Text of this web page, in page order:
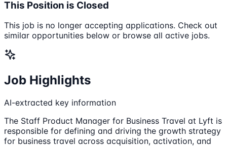
This Position is Closed
This job is no longer accepting applications. Check out
similar opportunities below or browse all active jobs.
Job Highlights
AI-extracted key information
The Staff Product Manager for Business Travel at Lyft is
responsible for defining and driving the growth strategy
for business travel across acquisition, activation, and